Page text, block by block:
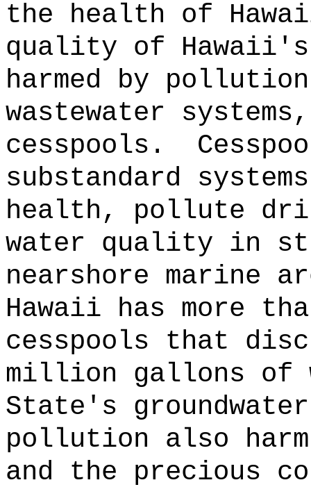
the health of
quality of
harmed by
wastewater
cesspools.
substandard
health, pollute
water quality in
nearshore marine
Hawaii has more
cesspools that
million gallons of
State's
pollution also
and the precious